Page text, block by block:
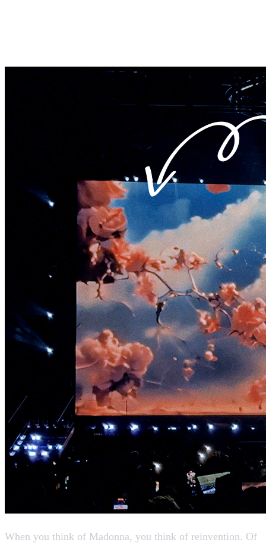
When you think of Madonna, you think of reinvention. Of